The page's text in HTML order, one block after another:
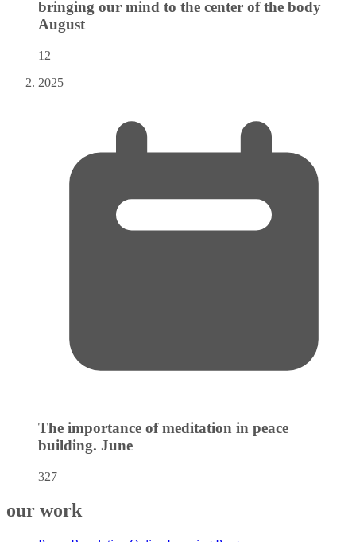
bringing our mind to the center of the body
August
12
2025
The importance of meditation in peace
building. June
327
our work